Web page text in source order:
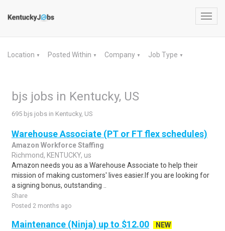
Location ▼ Posted Within ▼ Company ▼ Job Type ▼
bjs jobs in Kentucky, US
695 bjs jobs in Kentucky, US
Warehouse Associate (PT or FT flex schedules)
Amazon Workforce Staffing
Richmond, KENTUCKY, us
Amazon needs you as a Warehouse Associate to help their
mission of making customers' lives easier.If you are looking for
a signing bonus, outstanding ..
Share
Posted 2 months ago
Maintenance (Ninja) up to $12.00
NEW